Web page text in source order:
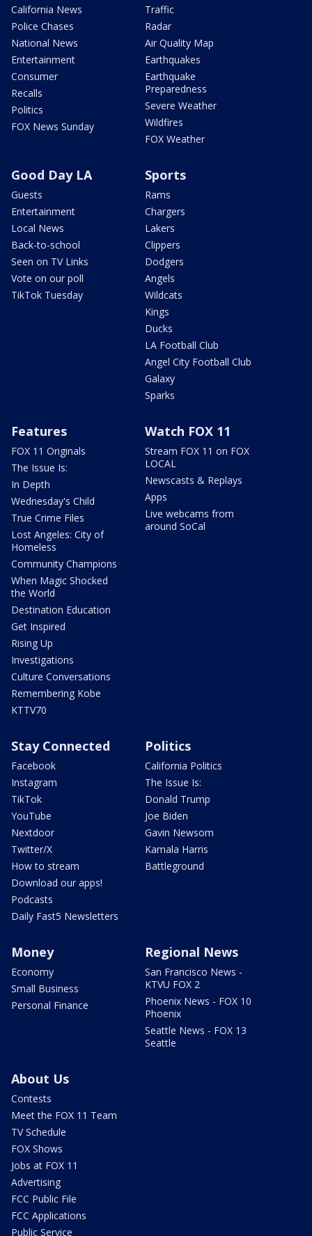
California News
Police Chases
National News
Entertainment
Consumer
Recalls
Politics
FOX News Sunday
Traffic
Radar
Air Quality Map
Earthquakes
Earthquake
Preparedness
Severe Weather
Wildfires
FOX Weather
Good Day LA
Guests
Entertainment
Local News
Back-to-school
Seen on TV Links
Vote on our poll
TikTok Tuesday
Sports
Rams
Chargers
Lakers
Clippers
Dodgers
Angels
Wildcats
Kings
Ducks
LA Football Club
Angel City Football Club
Galaxy
Sparks
Features
FOX 11 Originals
The Issue Is:
In Depth
Wednesday's Child
True Crime Files
Lost Angeles: City of
Homeless
Community Champions
When Magic Shocked
the World
Destination Education
Get Inspired
Rising Up
Investigations
Culture Conversations
Remembering Kobe
KTTV70
Watch FOX 11
Stream FOX 11 on FOX
LOCAL
Newscasts & Replays
Apps
Live webcams from
around SoCal
Stay Connected
Facebook
Instagram
TikTok
YouTube
Nextdoor
Twitter/X
How to stream
Download our apps!
Podcasts
Daily Fast5 Newsletters
Politics
California Politics
The Issue Is:
Donald Trump
Joe Biden
Gavin Newsom
Kamala Harris
Battleground
Money
Economy
Small Business
Personal Finance
Regional News
San Francisco News -
KTVU FOX 2
Phoenix News - FOX 10
Phoenix
Seattle News - FOX 13
Seattle
About Us
Contests
Meet the FOX 11 Team
TV Schedule
FOX Shows
Jobs at FOX 11
Advertising
FCC Public File
FCC Applications
Public Service